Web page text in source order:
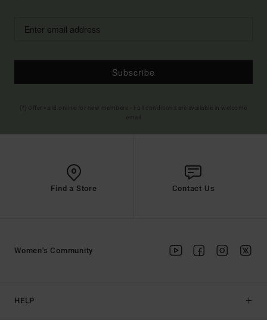
Subscribe
Find a Store Contact Us
HELP
Women's Community